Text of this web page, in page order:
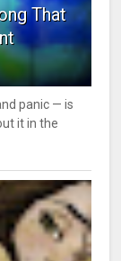
That
panic — is
it in the